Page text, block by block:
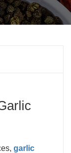
garlic